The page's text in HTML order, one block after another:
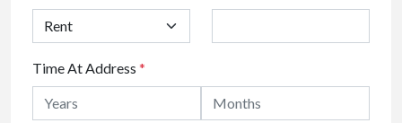
Time At Address *